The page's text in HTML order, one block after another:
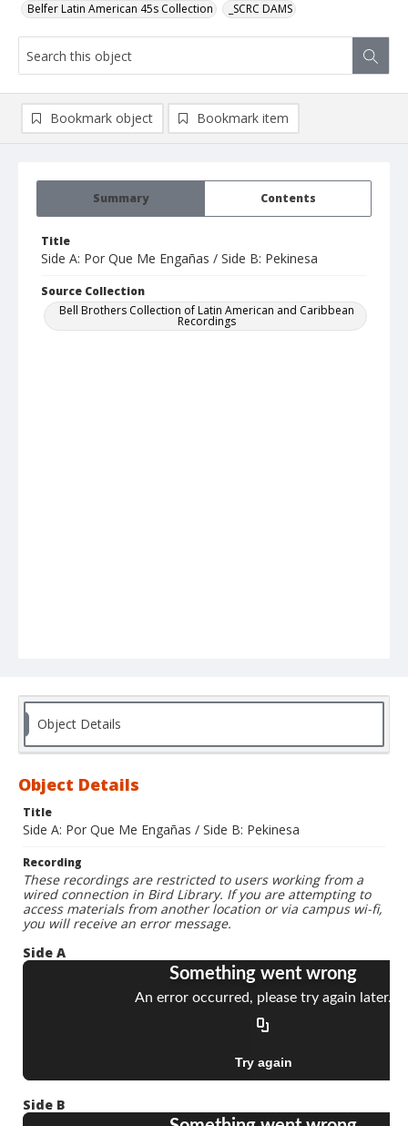
Belfer Latin American 45s Collection _SCRC DAMS
Summary Contents
Title
Side A: Por Que Me Engañas / Side B: Pekinesa
Source Collection
Bell Brothers Collection of Latin American and Caribbean
Recordings
Bookmark object Bookmark item
Object Details
Object Details
Title
Side A: Por Que Me Engañas / Side B: Pekinesa
Recording
These recordings are restricted to users working from a
wired connection in Bird Library. If you are attempting to
access materials from another location or via campus wi-fi,
you will receive an error message.
Side A
Side B